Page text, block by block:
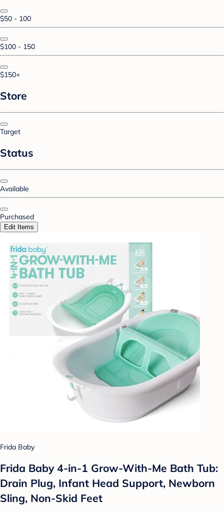
$50 - 100
$100 - 150
$150+
Store
Target
Status
Available
Purchased
Edit Items
Frida Baby
Frida Baby 4-in-1 Grow-With-Me Bath Tub:
Drain Plug, Infant Head Support, Newborn
Sling, Non-Skid Feet